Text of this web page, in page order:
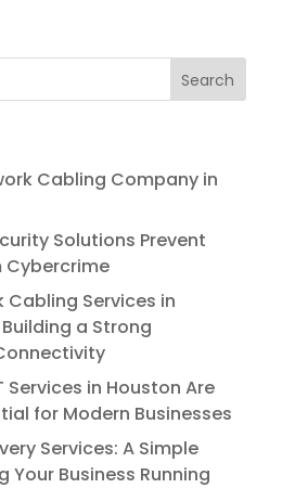
Cabling Company in
Solutions Prevent
Cybercrime
Cabling Services in
a Strong
Services in Houston Are
for Modern Businesses
Services: A Simple
Your Business Running